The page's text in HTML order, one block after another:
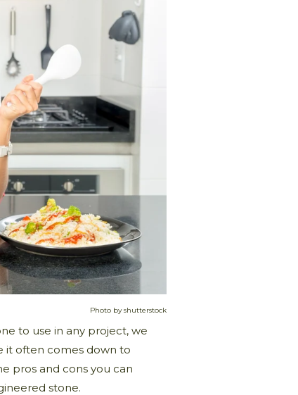
Photo by shutterstock
to use in any project, we
it often comes down to
pros and cons you can
stone.